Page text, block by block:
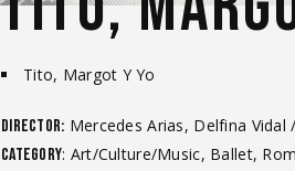
Tito, Margot Y Yo
Director: Mercedes Arias, Delfina
Category: Art/Culture/Music, Ballet,